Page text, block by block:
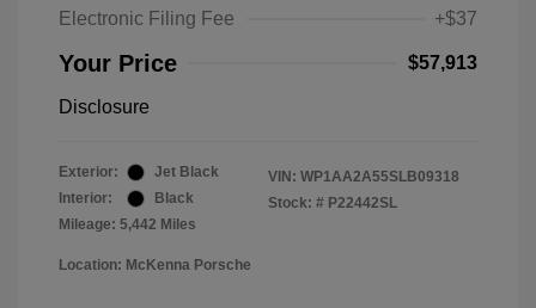
Electronic Filing Fee
+$37
Your Price $57,913
Disclosure
Exterior:
Jet Black
Interior:
Black
Mileage: 5,442 Miles
VIN: WP1AA2A55SLB09318
Stock: # P22442SL
Location: McKenna Porsche